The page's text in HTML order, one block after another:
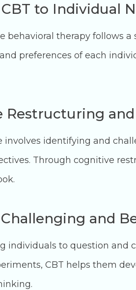
to Individual
behavioral therapy follows
preferences of each
Restructuring
involves identifying and
Through cognitive
and
individuals to question and
CBT helps them